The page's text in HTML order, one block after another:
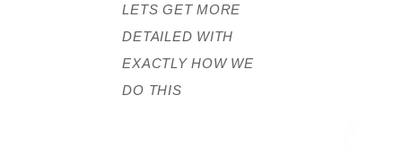
LETS GET MORE
DETAILED WITH
EXACTLY HOW WE
DO THIS